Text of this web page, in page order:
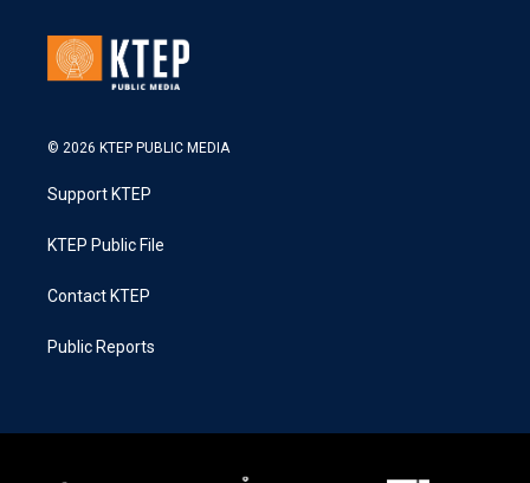
© 2026 KTEP PUBLIC MEDIA
Support KTEP
KTEP Public File
Contact KTEP
Public Reports